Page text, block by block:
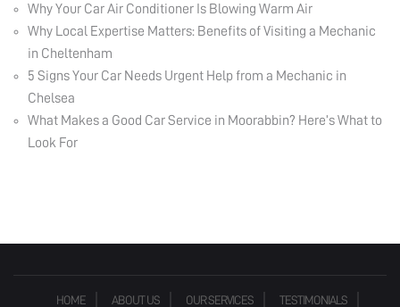
Why Your Car Air Conditioner Is Blowing Warm Air
Why Local Expertise Matters: Benefits of Visiting a Mechanic
in Cheltenham
5 Signs Your Car Needs Urgent Help from a Mechanic in
Chelsea
What Makes a Good Car Service in Moorabbin? Here’s What to
Look For
HOME ABOUT US OUR SERVICES TESTIMONIALS